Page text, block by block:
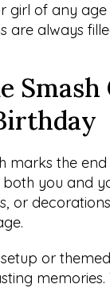
girl of any
are always
marks the
you and
or
or